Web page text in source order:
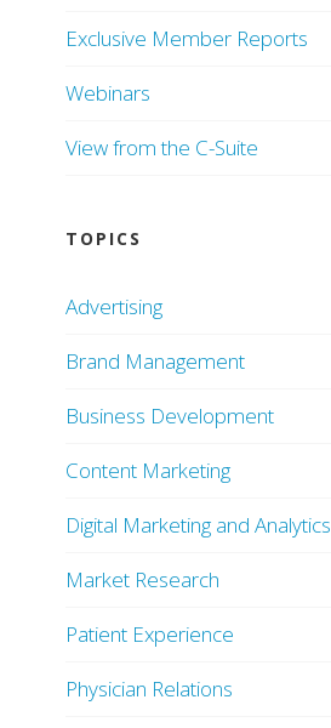
Exclusive Member Reports
Webinars
View from the C-Suite
TOPICS
Advertising
Brand Management
Business Development
Content Marketing
Digital Marketing and Analytics
Market Research
Patient Experience
Physician Relations